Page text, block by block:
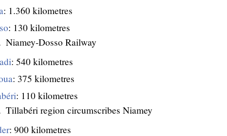
: 1.360 kilometres
: 130 kilometres
Niamey-Dosso Railway
: 540 kilometres
: 375 kilometres
: 110 kilometres
Tillabéri region circumscribes Niamey
: 900 kilometres